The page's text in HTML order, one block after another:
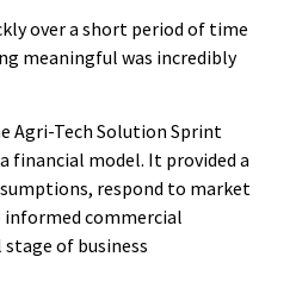
over a short period of time
meaningful was incredibly
Agri-Tech Solution Sprint
financial model. It provided a
respond to market
informed commercial
of business